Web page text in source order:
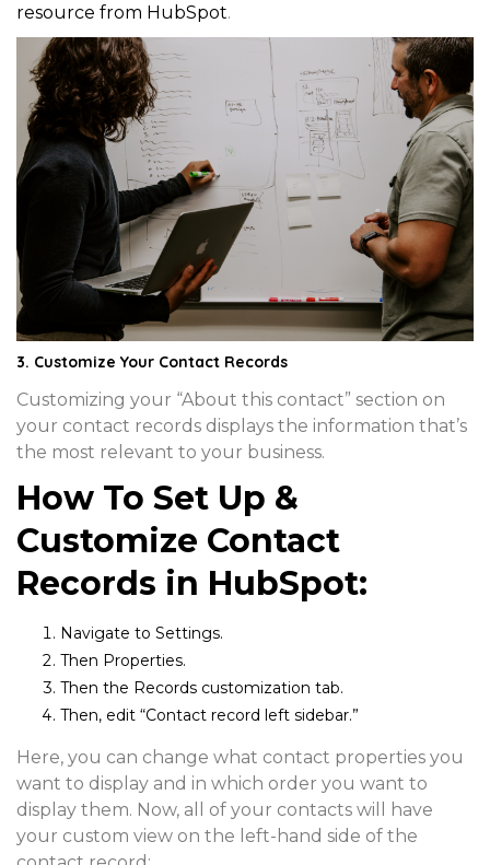
resource from HubSpot.
3. Customize Your Contact Records
Customizing your “About this contact” section on
your contact records displays the information that’s
the most relevant to your business.
How To Set Up &
Customize Contact
Records in HubSpot:
Navigate to Settings.
Then Properties.
Then the Records customization tab.
Then, edit “Contact record left sidebar.”
Here, you can change what contact properties you
want to display and in which order you want to
display them. Now, all of your contacts will have
your custom view on the left-hand side of the